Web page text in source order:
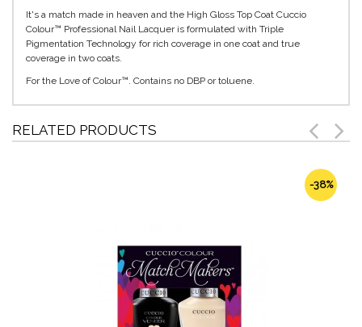
It's a match made in heaven and the High Gloss Top Coat Cuccio
Colour™ Professional Nail Lacquer is formulated with Triple
Pigmentation Technology for rich coverage in one coat and true
coverage in two coats.
For the Love of Colour™. Contains no DBP or toluene.
RELATED PRODUCTS
-38%